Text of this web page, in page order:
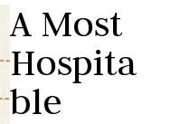
A Most
Hospita
ble